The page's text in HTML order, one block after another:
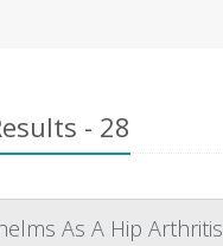
- 28
As A Hip Arthritis